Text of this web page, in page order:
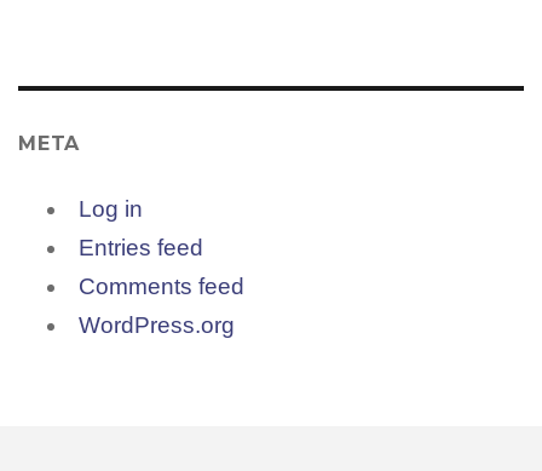
META
Log in
Entries feed
Comments feed
WordPress.org